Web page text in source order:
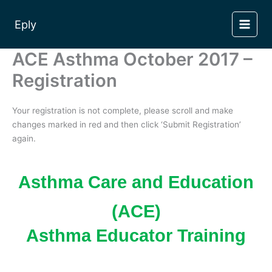
content
Eply
ACE Asthma October 2017 –
Registration
Your registration is not complete, please scroll and make
changes marked in red and then click ‘Submit Registration’
again.
Asthma Care and Education
(ACE)
Asthma Educator Training